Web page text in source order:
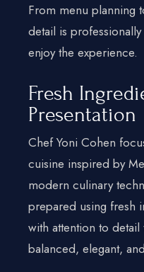
From menu planning
detail is
enjoy the experience.
Fresh
Presentation
Chef Yoni Cohen
cuisine inspired by
modern culinary
prepared using fresh
with attention to
balanced, elegant,